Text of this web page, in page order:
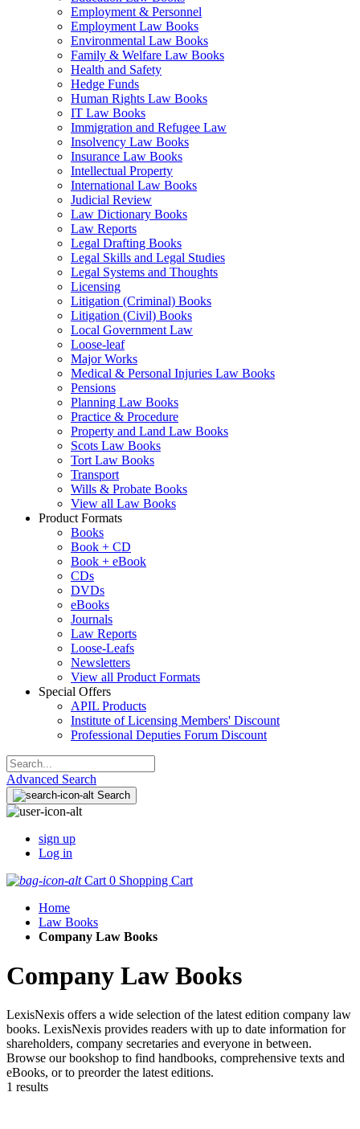
Employment & Personnel
Employment Law Books
Environmental Law Books
Family & Welfare Law Books
Health and Safety
Hedge Funds
Human Rights Law Books
IT Law Books
Immigration and Refugee Law
Insolvency Law Books
Insurance Law Books
Intellectual Property
International Law Books
Judicial Review
Law Dictionary Books
Law Reports
Legal Drafting Books
Legal Skills and Legal Studies
Legal Systems and Thoughts
Licensing
Litigation (Criminal) Books
Litigation (Civil) Books
Local Government Law
Loose-leaf
Major Works
Medical & Personal Injuries Law Books
Pensions
Planning Law Books
Practice & Procedure
Property and Land Law Books
Scots Law Books
Tort Law Books
Transport
Wills & Probate Books
View all Law Books
Product Formats
Books
Book + CD
Book + eBook
CDs
DVDs
eBooks
Journals
Law Reports
Loose-Leafs
Newsletters
View all Product Formats
Special Offers
APIL Products
Institute of Licensing Members' Discount
Professional Deputies Forum Discount
Advanced Search
Search
sign up
Log in
Cart 0 Shopping Cart
Home
Law Books
Company Law Books
Company Law Books
LexisNexis offers a wide selection of the latest edition company law
books. LexisNexis provides readers with up to date information for
shareholders, company secretaries and everyone in between.
Browse our bookshop to find handbooks, comprehensive texts and
eBooks, or to preorder the latest editions.
1 results